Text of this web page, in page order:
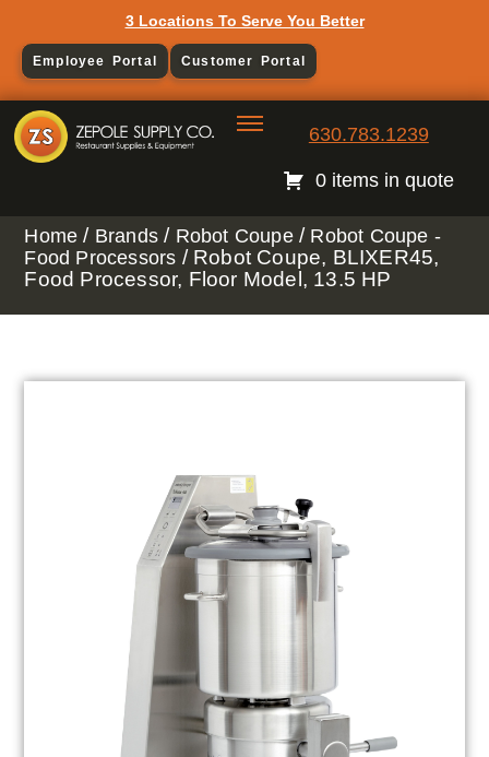
3 Locations To Serve You Better
Employee Portal Customer Portal
630.783.1239
0 items in quote
Home / Brands / Robot Coupe/ Robot Coupe -
Food Processors / Robot Coupe, BLIXER45,
Food Processor, Floor Model, 13.5 HP